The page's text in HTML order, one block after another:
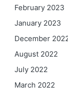
February 2023
January 2023
December
August 2022
July 2022
March 2022